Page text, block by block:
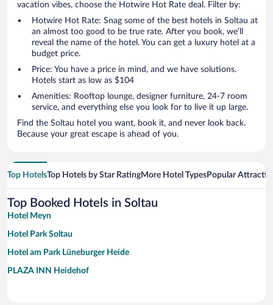
vacation vibes, choose the Hotwire Hot Rate deal. Filter by:
Hotwire Hot Rate: Snag some of the best hotels in Soltau at
an almost too good to be true rate. After you book, we’ll
reveal the name of the hotel. You can get a luxury hotel at a
budget price.
Price: You have a price in mind, and we have solutions.
Hotels start as low as $104
Amenities: Rooftop lounge, designer furniture, 24-7 room
service, and everything else you look for to live it up large.
Find the Soltau hotel you want, book it, and never look back.
Because your great escape is ahead of you.
Top HotelsTop Hotels by Star RatingMore Hotel TypesPopular
Top Booked Hotels in Soltau
Hotel Meyn
Hotel Park Soltau
Hotel am Park Lüneburger Heide
PLAZA INN Heidehof